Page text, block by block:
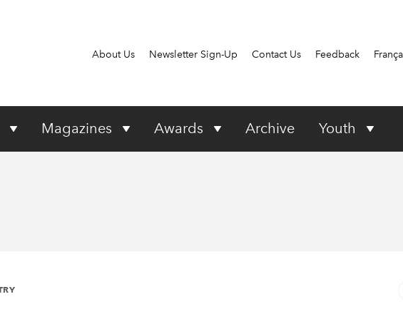
About Us Newsletter Sign-Up Contact Us Feedback
Magazines Awards Archive Youth